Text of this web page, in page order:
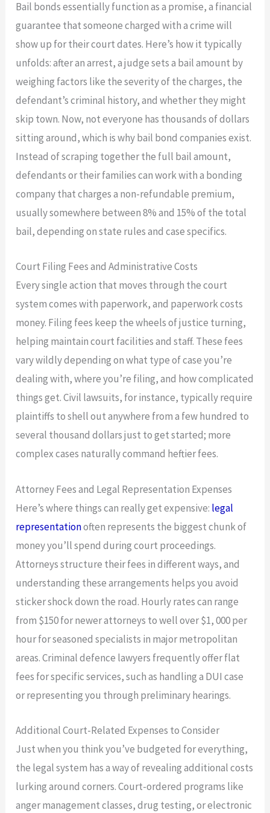
Bail bonds essentially function as a promise, a financial
guarantee that someone charged with a crime will
show up for their court dates. Here’s how it typically
unfolds: after an arrest, a judge sets a bail amount by
weighing factors like the severity of the charges, the
defendant’s criminal history, and whether they might
skip town. Now, not everyone has thousands of dollars
sitting around, which is why bail bond companies exist.
Instead of scraping together the full bail amount,
defendants or their families can work with a bonding
company that charges a non-refundable premium,
usually somewhere between 8% and 15% of the total
bail, depending on state rules and case specifics.
Court Filing Fees and Administrative Costs
Every single action that moves through the court
system comes with paperwork, and paperwork costs
money. Filing fees keep the wheels of justice turning,
helping maintain court facilities and staff. These fees
vary wildly depending on what type of case you’re
dealing with, where you’re filing, and how complicated
things get. Civil lawsuits, for instance, typically require
plaintiffs to shell out anywhere from a few hundred to
several thousand dollars just to get started; more
complex cases naturally command heftier fees.
Attorney Fees and Legal Representation Expenses
Here’s where things can really get expensive: legal
representationoften represents the biggest chunk of
money you’ll spend during court proceedings.
Attorneys structure their fees in different ways, and
understanding these arrangements helps you avoid
sticker shock down the road. Hourly rates can range
from $150 for newer attorneys to well over $1, 000 per
hour for seasoned specialists in major metropolitan
areas. Criminal defence lawyers frequently offer flat
fees for specific services, such as handling a DUI case
or representing you through preliminary hearings.
Additional Court-Related Expenses to Consider
Just when you think you’ve budgeted for everything,
the legal system has a way of revealing additional costs
lurking around corners. Court-ordered programs like
anger management classes, drug testing, or electronic